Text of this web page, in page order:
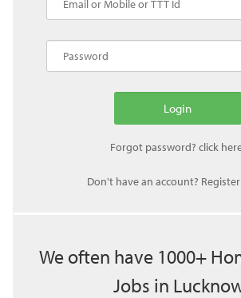
Don't have an account?
We often have 1000+
Jobs in